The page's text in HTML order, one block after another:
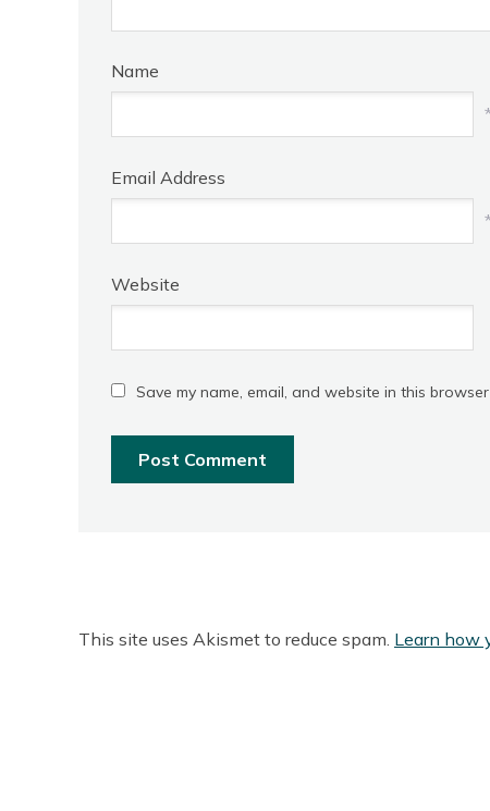
Name
Email Address
Website
Save my name, email, and website in this
This site uses Akismet to reduce spam. Learn how